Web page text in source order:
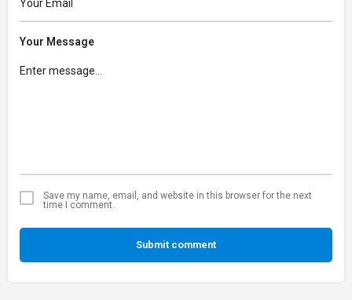
Your Message
Save my name, email, and website in this browser for the next
time I comment.
Submit comment